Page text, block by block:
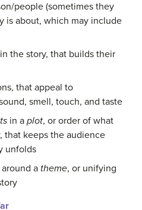
people (sometimes they
is about, which may include
the story, that builds their
that appeal to
smell, touch, and taste
in a plot, or order of what
that keeps the audience
unfolds
a theme, or unifying